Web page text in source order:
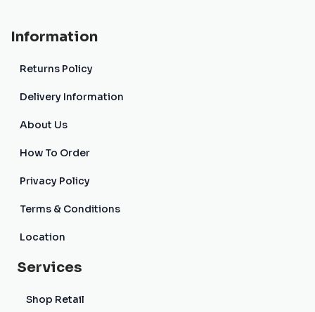
Information
Returns Policy
Delivery Information
About Us
How To Order
Privacy Policy
Terms & Conditions
Location
Services
Shop Retail